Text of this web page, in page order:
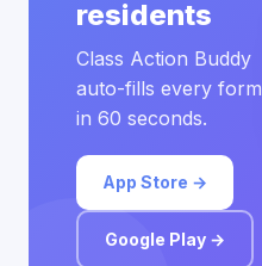
residents
Class Action Buddy
auto-fills every form
in 60 seconds.
App Store →
Google Play →